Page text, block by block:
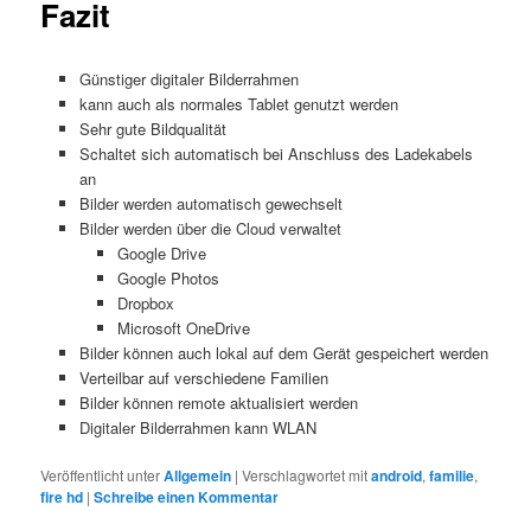
Fazit
Günstiger digitaler Bilderrahmen
kann auch als normales Tablet genutzt werden
Sehr gute Bildqualität
Schaltet sich automatisch bei Anschluss des Ladekabels
an
Bilder werden automatisch gewechselt
Bilder werden über die Cloud verwaltet
Google Drive
Google Photos
Dropbox
Microsoft OneDrive
Bilder können auch lokal auf dem Gerät gespeichert werden
Verteilbar auf verschiedene Familien
Bilder können remote aktualisiert werden
Digitaler Bilderrahmen kann WLAN
Veröffentlicht unterAllgemein |Verschlagwortet mitandroid,familie,
fire hd |Schreibe einen Kommentar